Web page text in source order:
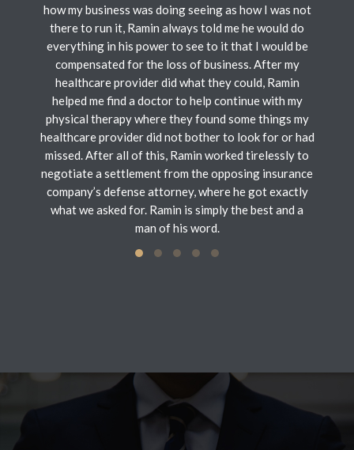
how my business was doing seeing as how I was not
there to run it, Ramin always told me he would do
everything in his power to see to it that I would be
compensated for the loss of business. After my
healthcare provider did what they could, Ramin
helped me find a doctor to help continue with my
physical therapy where they found some things my
healthcare provider did not bother to look for or had
missed. After all of this, Ramin worked tirelessly to
negotiate a settlement from the opposing insurance
company’s defense attorney, where he got exactly
what we asked for. Ramin is simply the best and a
man of his word.